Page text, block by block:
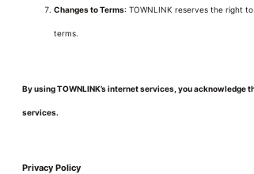
Changes to Terms: TOWNLINK reserves the right
terms.
By using TOWNLINK’s internet services, you acknowledge
services.
Privacy Policy